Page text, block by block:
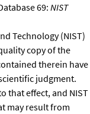
69: NIST
Technology (NIST)
copy of the
therein have
judgment.
that effect, and NIST
may result from